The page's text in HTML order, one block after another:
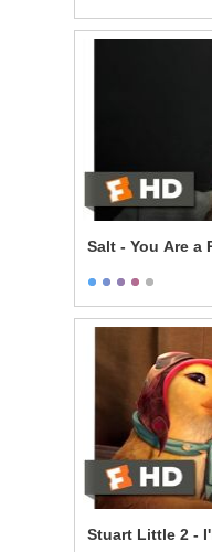
Salt - You Are a
Stuart Little 2 -